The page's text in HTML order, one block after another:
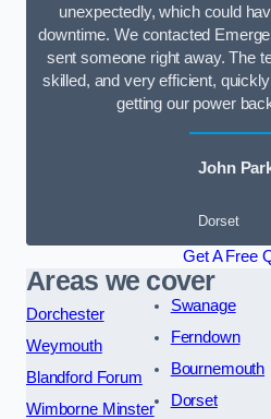
unexpectedly, which could
downtime. We contacted
sent someone right away. The
skilled, and very efficient,
getting our power
John
Dorset
Get A Free
Areas we cover
Dorchester
Weymouth
Blandford Forum
Wimborne Minster
Swanage
Ferndown
Bournemouth
Dorset